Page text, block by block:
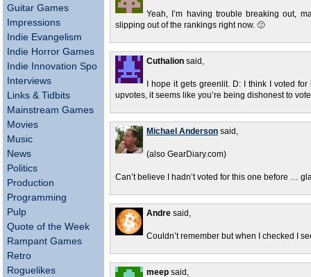
Guitar Games
Impressions
Indie Evangelism
Indie Horror Games
Indie Innovation Spotlight
Interviews
Links & Tidbits
Mainstream Games
Movies
Music
News
Politics
Production
Programming
Pulp
Quote of the Week
Rampant Games
Retro
Roguelikes
Yeah, I’m having trouble breaking out,
slipping out of the rankings right now. 🙁
Cuthalion said,
I hope it gets greenlit. D: I think I voted
upvotes, it seems like you’re being dishonest to
Michael Anderson said,
(also GearDiary.com)
Can’t believe I hadn’t voted for this one before …
Andre said,
Couldn’t remember but when I checked I
meep said,